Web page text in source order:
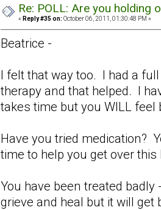
Re: POLL: Are you holding
« Reply #35 on: October 06, 2011, 01:30:48 PM »
Beatrice -
I felt that way too. I had a
therapy and that helped. I
takes time but you WILL
Have you tried medication?
time to help you get over
You have been treated
grieve and heal but it will get